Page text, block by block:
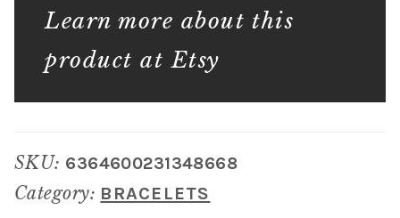
Learn more about this
product at Etsy
SKU: 6364600231348668
Category: BRACELETS